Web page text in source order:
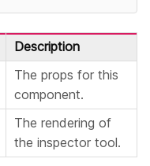
Description
The props for this
component.
The rendering of
the inspector tool.